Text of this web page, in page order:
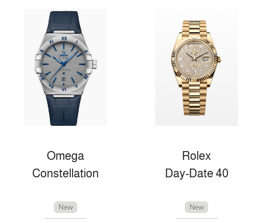
Omega
Constellation
New
Rolex
Day-Date 40
New